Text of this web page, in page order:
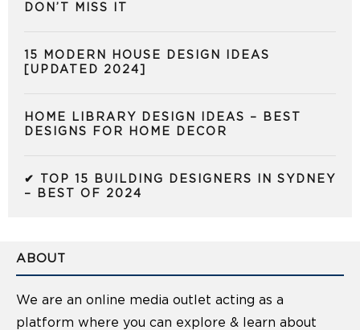
DON’T MISS IT
15 MODERN HOUSE DESIGN IDEAS
[UPDATED 2024]
HOME LIBRARY DESIGN IDEAS – BEST
DESIGNS FOR HOME DECOR
✔ TOP 15 BUILDING DESIGNERS IN SYDNEY
– BEST OF 2024
ABOUT
We are an online media outlet acting as a
platform where you can explore & learn about